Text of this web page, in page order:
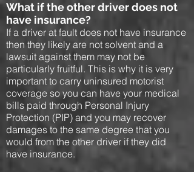
What if the other driver does not
have insurance?
If a driver at fault does not have insurance
then they likely are not solvent and a
lawsuit against them may not be
particularly fruitful. This is why it is very
important to carry uninsured motorist
coverage so you can have your medical
bills paid through Personal Injury
Protection (PIP) and you may recover
damages to the same degree that you
would from the other driver if they did
have insurance.